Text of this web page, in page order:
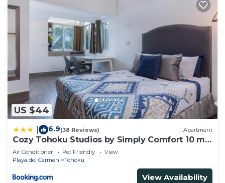
US $44
6.9(38 Reviews) Apartment
Cozy Tohoku Studios by Simply Comfort 10 min
to the Beach
Air Conditioner Pet Friendly
View
Playa del Carmen
Tohoku
View Availability